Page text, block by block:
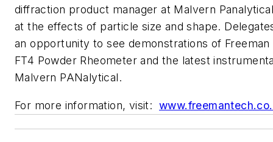
diffraction product manager at Malvern
at the effects of particle size and shape.
an opportunity to see demonstrations of Freeman
FT4 Powder Rheometer and the latest
Malvern PANalytical.
For more information, visit: